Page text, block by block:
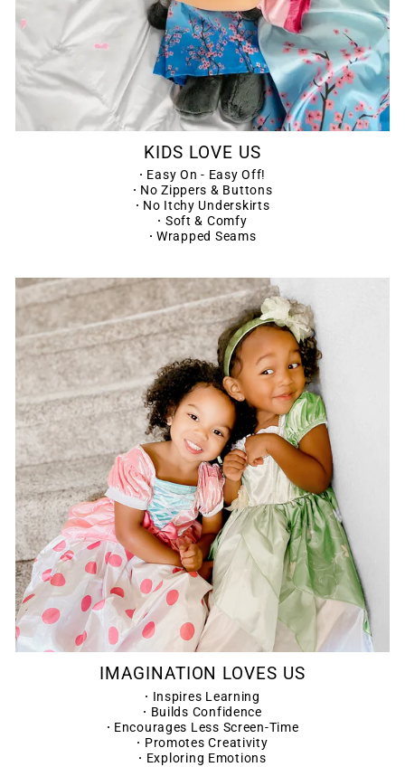
KIDS LOVE US
· Easy On - Easy Off!
· No Zippers & Buttons
· No Itchy Underskirts
· Soft & Comfy
· Wrapped Seams
IMAGINATION LOVES US
· Inspires Learning
· Builds Confidence
· Encourages Less Screen-Time
· Promotes Creativity
· Exploring Emotions